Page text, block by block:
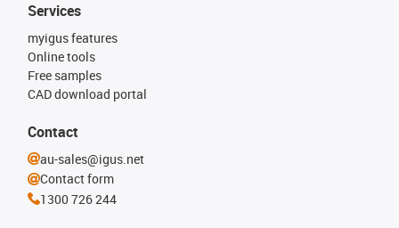
Services
myigus features
Online tools
Free samples
CAD download portal
Contact
au-sales@igus.net
Contact form
1300 726 244